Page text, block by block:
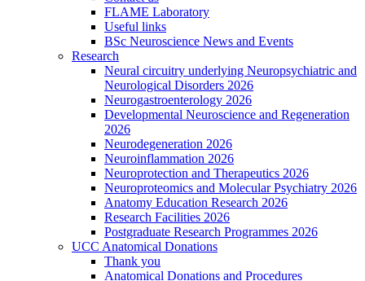
FLAME Laboratory
Useful links
BSc Neuroscience News and Events
Research
Neural circuitry underlying Neuropsychiatric and
Neurological Disorders 2026
Neurogastroenterology 2026
Developmental Neuroscience and Regeneration
2026
Neurodegeneration 2026
Neuroinflammation 2026
Neuroprotection and Therapeutics 2026
Neuroproteomics and Molecular Psychiatry 2026
Anatomy Education Research 2026
Research Facilities 2026
Postgraduate Research Programmes 2026
UCC Anatomical Donations
Thank you
Anatomical Donations and Procedures